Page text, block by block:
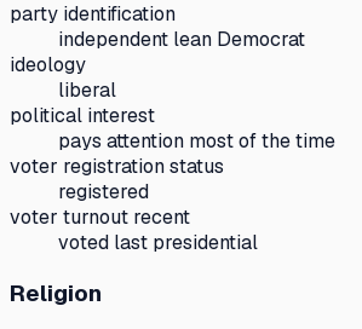
party identification
independent lean Democrat
ideology
liberal
political interest
pays attention most of the time
voter registration status
registered
voter turnout recent
voted last presidential
Religion